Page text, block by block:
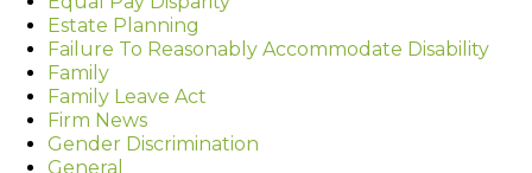
Estate Planning
Failure To Reasonably Accommodate Disability
Family
Family Leave Act
Firm News
Gender Discrimination
General